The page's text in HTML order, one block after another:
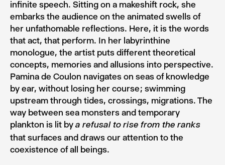
infinite speech. Sitting on a makeshift rock, she
embarks the audience on the animated swells of
her unfathomable reflections. Here, it is the words
that act, that perform. In her labyrinthine
monologue, the artist puts different theoretical
concepts, memories and allusions into perspective.
Pamina de Coulon navigates on seas of knowledge
by ear, without losing her course ; swimming
upstream through tides, crossings, migrations. The
way between sea monsters and temporary
plankton is lit by a refusal to rise from the ranks
that surfaces and draws our attention to the
coexistence of all beings.